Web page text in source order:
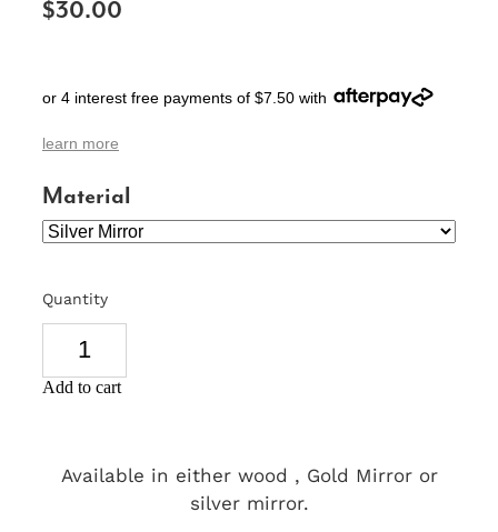
$30.00
or 4 interest free payments of $7.50 with
learn more
Material
Quantity
Add to cart
Available in either wood , Gold Mirror or
silver mirror.